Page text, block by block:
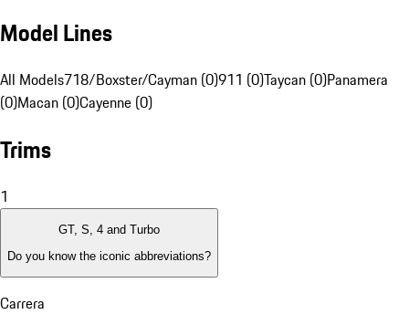
Model Lines
All Models718/Boxster/Cayman (0)911 (0)Taycan (0)Panamera
(0)Macan (0)Cayenne (0)
Trims
1
GT, S, 4 and Turbo
Do you know the iconic abbreviations?
Carrera